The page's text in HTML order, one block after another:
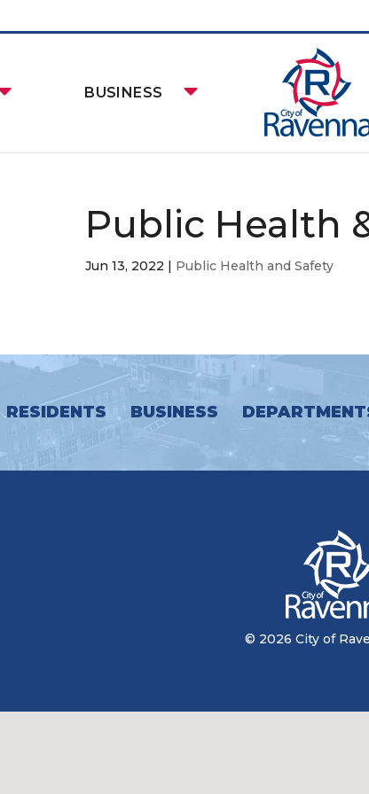
BUSINESS
Public Health
Jun 13, 2022 | Public Health and Safety
RESIDENTS BUSINESS
© 2026 City of